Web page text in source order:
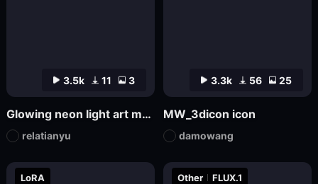
LoRA Other FLUX.1
3.5k 11 3
Glowing neon light art model
relatianyu
3.3k 56 25
MW_3dicon icon
damowang